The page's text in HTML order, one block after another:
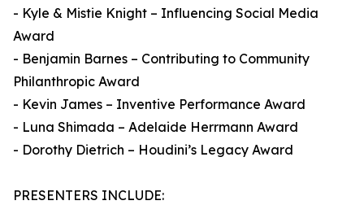
- Kyle & Mistie Knight – Influencing Social Media
Award
- Benjamin Barnes – Contributing to Community
Philanthropic Award
- Kevin James – Inventive Performance Award
- Luna Shimada – Adelaide Herrmann Award
- Dorothy Dietrich – Houdini’s Legacy Award
PRESENTERS INCLUDE: